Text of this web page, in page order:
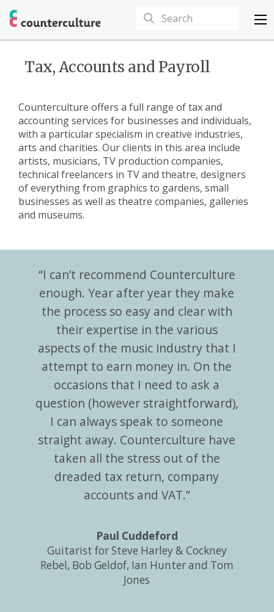
Tax, Accounts and Payroll
Counterculture offers a full range of tax and
accounting services for businesses and individuals,
with a particular specialism in creative industries,
arts and charities. Our clients in this area include
artists, musicians, TV production companies,
technical freelancers in TV and theatre, designers
of everything from graphics to gardens, small
businesses as well as theatre companies, galleries
and museums.
“I can’t recommend Counterculture
enough. Year after year they make
the process so easy and clear with
their expertise in the various
aspects of the music industry that I
attempt to earn money in. On the
occasions that I need to ask a
question (however straightforward),
I can always speak to someone
straight away. Counterculture have
taken all the stress out of the
dreaded tax return, company
accounts and VAT.”
Paul Cuddeford
Guitarist for Steve Harley & Cockney
Rebel, Bob Geldof, Ian Hunter and Tom
Jones